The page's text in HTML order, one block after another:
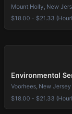
Mount Holly, New
$18.00 - $21.33
Environmental
Voorhees, New Jersey
$18.00 - $21.33